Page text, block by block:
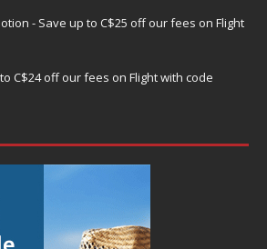
- Save up to C$25 off our fees on Flight
C$24 off our fees on Flight with code